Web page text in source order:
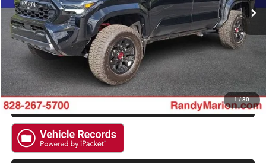
1/30
CLICK TO CALL
GET E-PRICE
CHECK AVAILABILITY
GET PRE-APPROVED